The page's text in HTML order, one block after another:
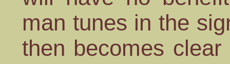
man tunes in the
then becomes